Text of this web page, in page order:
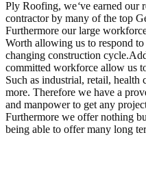
Ply Roofing, we‘ve earned our
contractor by many of the top
Furthermore our large
Worth allowing us to respond
changing construction
committed workforce allow us
Such as industrial, retail, health
more. Therefore we have a
and manpower to get any
Furthermore we offer nothing
being able to offer many long